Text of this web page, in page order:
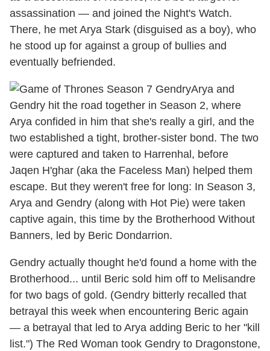
assassination — and joined the Night's Watch.
There, he met Arya Stark (disguised as a boy), who
he stood up for against a group of bullies and
eventually befriended.
Arya and
Gendry hit the road together in Season 2, where
Arya confided in him that she's really a girl, and the
two established a tight, brother-sister bond. The two
were captured and taken to Harrenhal, before
Jaqen H'ghar (aka the Faceless Man) helped them
escape. But they weren't free for long: In Season 3,
Arya and Gendry (along with Hot Pie) were taken
captive again, this time by the Brotherhood Without
Banners, led by Beric Dondarrion.
Gendry actually thought he'd found a home with the
Brotherhood... until Beric sold him off to Melisandre
for two bags of gold. (Gendry bitterly recalled that
betrayal this week when encountering Beric again
— a betrayal that led to Arya adding Beric to her "kill
list.") The Red Woman took Gendry to Dragonstone,